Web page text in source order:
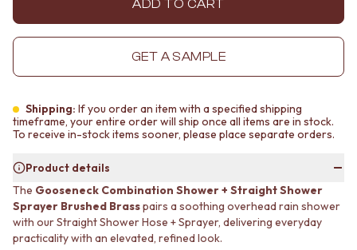
SMALL TILES
MEDIUM TILES
LARGE TILES
GROUT
SILICONE
TILE CLEANERS
TILE SEALERS
Shop Tapware
MATERIAL
FLOOR TILES
SIZE
MEDIUM TILES
LARGE TILES
TILE ACCESSORIES
GROUT
SILICONE
ADD TO CART
GET A SAMPLE
Shipping: If you order an item with a specified shipping
timeframe, your entire order will ship once all items are in stock.
To receive in-stock items sooner, please place separate orders.
Product details
The Gooseneck Combination Shower + Straight Shower
Sprayer Brushed Brasspairs a soothing overhead rain shower
with our Straight Shower Hose + Sprayer, delivering everyday
practicality with an elevated, refined look.